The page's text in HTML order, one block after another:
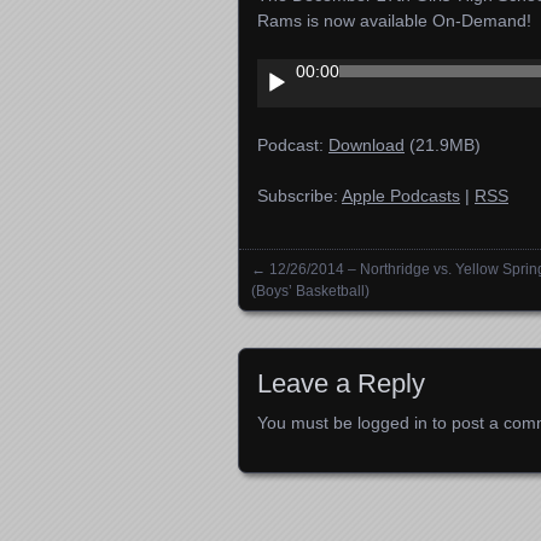
Rams is now available On-Demand!
Audio
Player
00:00
Podcast: Download (21.9MB)
Subscribe: Apple Podcasts | RSS
Posts navigation
← 12/26/2014 – Northridge vs. Yellow
(Boys’ Basketball)
Leave a Reply
You must be logged in to post a